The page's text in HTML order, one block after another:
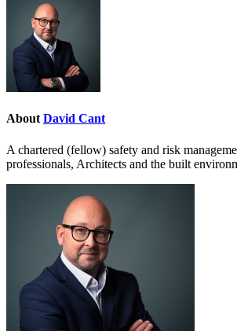
About David Cant
A chartered (fellow) safety and risk
professionals, Architects and the built